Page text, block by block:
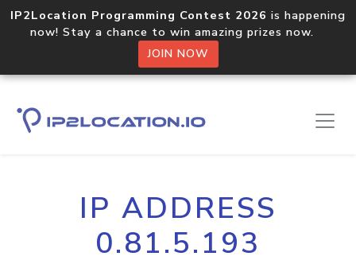
IP2Location Programming Contest 2026 is happening
now! Stay a chance to win amazing prizes now.
JOIN NOW
IP ADDRESS
0.81.5.193